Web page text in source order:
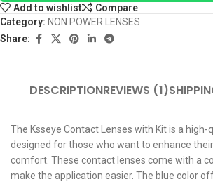
Add to wishlist
Compare
Category: NON POWER LENSES
Share:
DESCRIPTIONREVIEWS (1)
The Ksseye Contact Lenses with Kit is a
designed for those who want to enhance
comfort. These contact lenses come with a
make the application easier. The blue color